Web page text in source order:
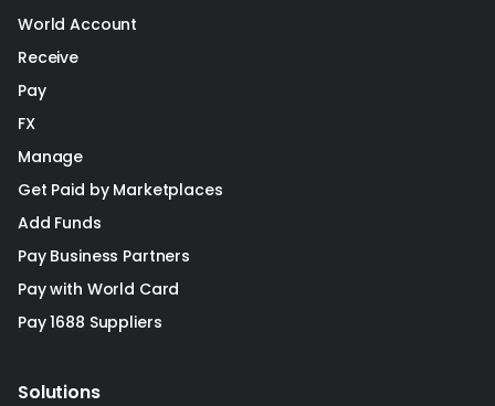
World Account
Receive
Pay
FX
Manage
Get Paid by Marketplaces
Add Funds
Pay Business Partners
Pay with World Card
Pay 1688 Suppliers
Solutions